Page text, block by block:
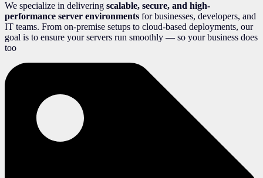
We specialize in delivering scalable, secure, and high-
performance server environments for businesses, developers, and
IT teams. From on-premise setups to cloud-based deployments, our
goal is to ensure your servers run smoothly — so your business does
too